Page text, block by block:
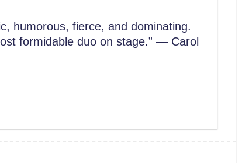
humorous, fierce, and dominating.
formidable duo on stage.” — Carol